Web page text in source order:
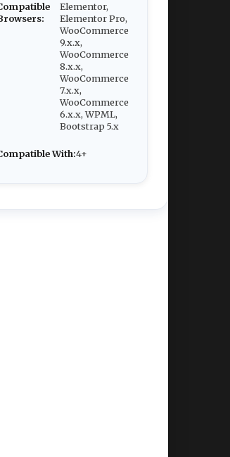
Elementor,
Elementor Pro,
WooCommerce
9.x.x,
WooCommerce
8.x.x,
WooCommerce
7.x.x,
WooCommerce
6.x.x, WPML,
Bootstrap 5.x
With:4+